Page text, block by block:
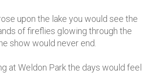
upon the lake you would see the
of fireflies glowing through the
show would never end.
at Weldon Park the days would feel